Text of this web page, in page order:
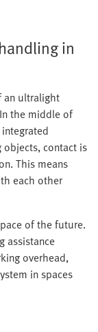
in
an ultralight
the middle of
contact is
This means
each other
of the future.
assistance
overhead,
in spaces